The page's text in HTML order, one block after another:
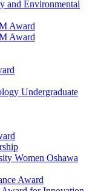
and Environmental
Award
Award
Undergraduate
Women Oshawa
Award